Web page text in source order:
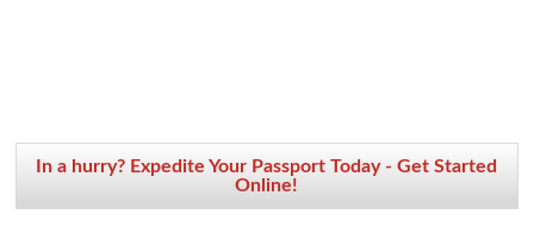
In a hurry? Expedite Your Passport Today - Get Started
Online!